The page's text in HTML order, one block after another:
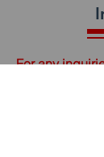
For any